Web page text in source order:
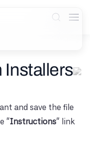
Installers
and save the file
"Instructions" link